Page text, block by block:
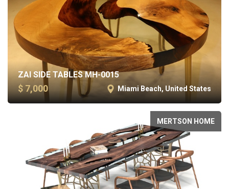
ZAI SIDE TABLES MH-0015
$ 7,000 Miami Beach, United States
MERTSON HOME